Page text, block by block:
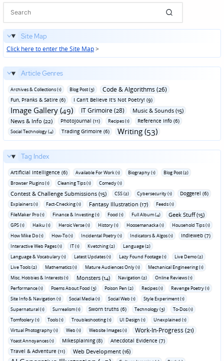
Site Map
Click here to enter the Site Map>
Article Genres
Archives & Collections (1) Blog Post (3) Code & Algorithms (26)
Fun‚ Pranks & Satire (6) I Can't Believe It's Not Poetry! (9)
Image Gallery (49) IT Grimoire (28)
Music & Sounds (15)
News & Info (22)
Photojournal (11) Recipes (1) Reference Info (6)
Social Technology (4) Trading Grimoire (6) Writing (53)
Tag Index
Artificial Intelligence (6) Available For Work (1) Biography (1)
Blog Post (2)
Browser Plugins (1)
Cleaning Tips (1) Comedy (1)
Contest & Challenge Submissions (15) CSS (2) Cybersecurity (1) Doggerel (6)
Explainers (1) Fact-Checking (1) Fantasy Illustration (17)
Feeds (1)
FileMaker Pro (1)
Finance & Investing (1) Food (1) Full Album (4) Geek Stuff (15)
GPS (1) Haiku (1) Heroic Verse (1) History (1) Hoosemanacka (1)
Household Tips (1)
How Mike Do (1)
How-To (1) Incidental Poetry (1) Indicators & Algos (1) Indieweb (7)
Interactive Web Pages (1) IT (1) Kvetching (2)
Language (2)
Language & Vocabulary (1)
Latest Updates (1) Lazy Found Footage (1)
Live Demo (2)
Live Tools (2)
Mathematics (1) Mature Audiences Only (1)
Mechanical Engineering (1)
Misc. Hobbies & Interests (1)
Monsters (14) Navigation (2)
Online Reviews (1)
Performance (1)
Poems About Food (3) Poison Pen (2) Recipes (1)
Revenge Poetry (1)
Site Info & Navigation (1)
Social Media (1) Social Web (1)
Style Experiment (1)
Supernatural (1)
Surrealism (1) Sworn truths (6) Technology (3)
To-Dos (1)
Tomfoolery (1)
Tools (1) Troubleshooting (1) UI Design (1)
Unexplained (1)
Virtual Photography (1)
Web (1) Website Images (1) Work-In-Progress (21)
Yoast Annoyances (1) Mikesplaining (8)
Anecdotal Evidence (7)
Travel & Adventure (11)
Web Development (16)